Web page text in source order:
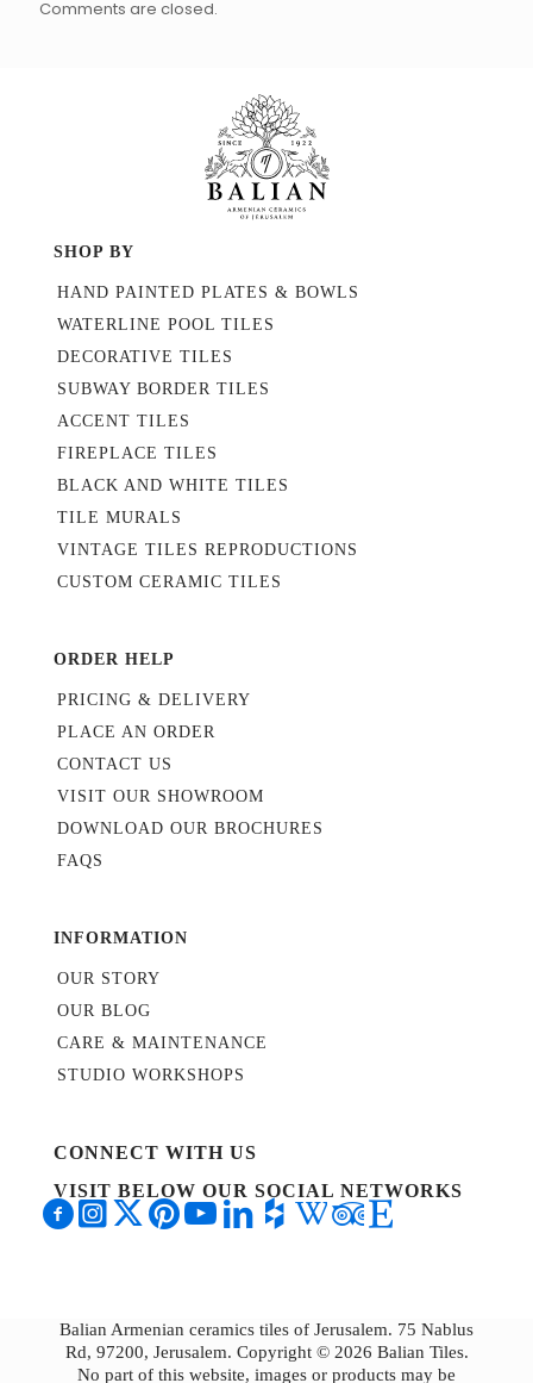
Comments are closed.
SHOP BY
HAND PAINTED PLATES & BOWLS
WATERLINE POOL TILES
DECORATIVE TILES
SUBWAY BORDER TILES
ACCENT TILES
FIREPLACE TILES
BLACK AND WHITE TILES
TILE MURALS
VINTAGE TILES REPRODUCTIONS
CUSTOM CERAMIC TILES
ORDER HELP
PRICING & DELIVERY
PLACE AN ORDER
CONTACT US
VISIT OUR SHOWROOM
DOWNLOAD OUR BROCHURES
FAQS
INFORMATION
OUR STORY
OUR BLOG
CARE & MAINTENANCE
STUDIO WORKSHOPS
CONNECT WITH US
VISIT BELOW OUR SOCIAL NETWORKS
Balian Armenian ceramics tiles of Jerusalem. 75 Nablus
Rd, 97200, Jerusalem. Copyright © 2026 Balian Tiles.
No part of this website, images or products may be